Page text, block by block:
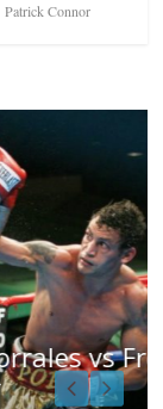
Patrick Connor
Freitas